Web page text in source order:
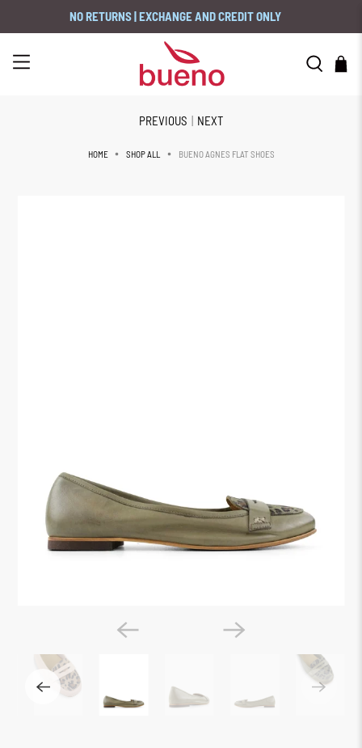
NO RETURNS | EXCHANGE AND CREDIT ONLY
HOME SHOP ALL BUENO AGNES FLAT SHOES
PREVIOUS | NEXT